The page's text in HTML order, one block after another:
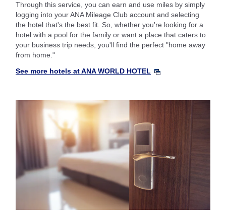
Through this service, you can earn and use miles by simply
logging into your ANA Mileage Club account and selecting
the hotel that's the best fit. So, whether you're looking for a
hotel with a pool for the family or want a place that caters to
your business trip needs, you'll find the perfect "home away
from home."
See more hotels at ANA WORLD HOTEL